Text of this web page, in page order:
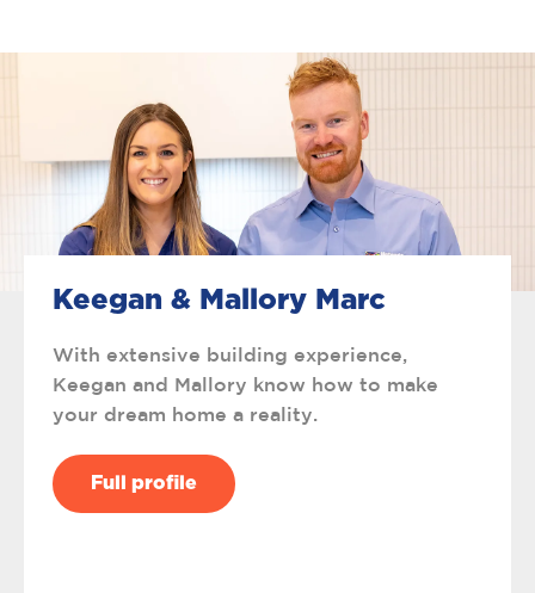
Keegan & Mallory Marc
With extensive building experience,
Keegan and Mallory know how to make
your dream home a reality.
Full profile